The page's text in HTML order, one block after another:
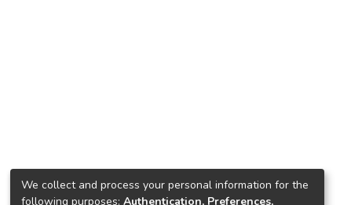
We collect and process your personal information for the
following purposes: Authentication, Preferences,